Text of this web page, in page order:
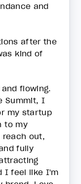
and
after the
kind of
flowing.
Summit, I
my startup
to my
out,
fully
I feel like I'm